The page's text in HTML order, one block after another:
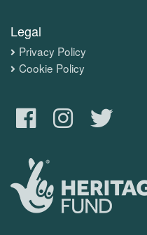
Legal
Privacy Policy
Cookie Policy